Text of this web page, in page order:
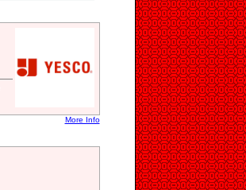
More Info